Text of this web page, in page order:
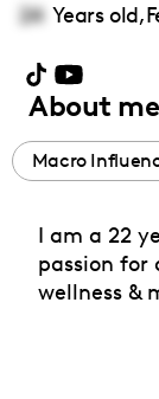
24 Years old,
About me
Macro
I am a 22
passion for
wellness &